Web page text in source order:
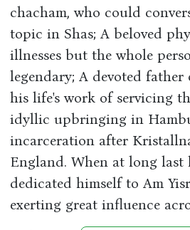
chacham, who could
topic in Shas; A beloved
illnesses but the whole
legendary; A devoted
his life's work of servicing
idyllic upbringing in
incarceration after
England. When at long last
dedicated himself to Am
exerting great influence